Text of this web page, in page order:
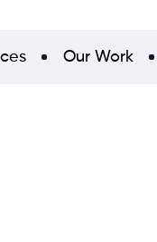
Our Work